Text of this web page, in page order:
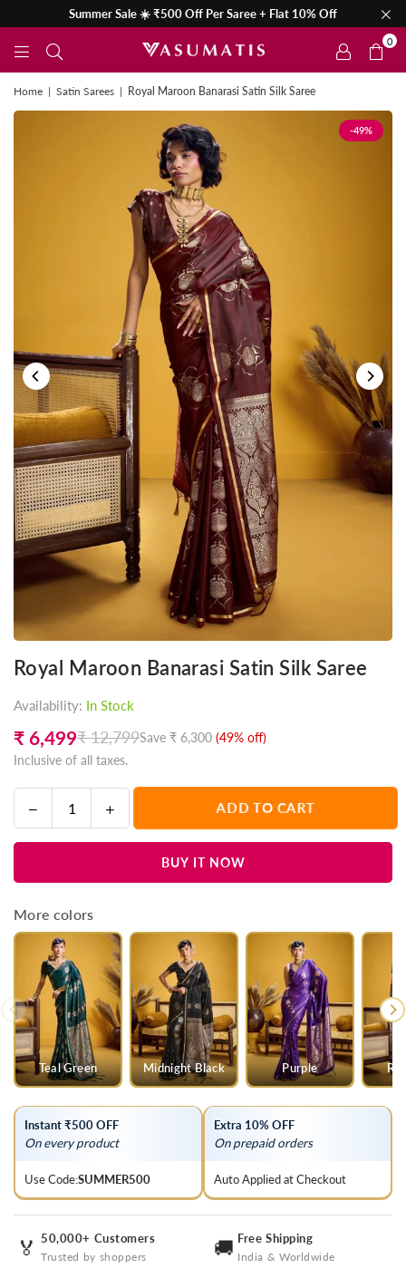
Summer Sale ☀️ ₹500 Off Per Saree + Flat 10% Off
0
Home | Satin Sarees | Royal Maroon Banarasi Satin Silk Saree
-49%
Royal Maroon Banarasi Satin Silk Saree
Availability: In Stock
Regular
price
₹ 6,499₹ 12,799Save ₹ 6,300 (49% off)
Inclusive of all taxes.
Decrease
quantity
for
Maroon
Banarasi
Silk
Saree
Increase
quantity
for
Maroon
Silk
Saree
ADD TO CART
BUY IT NOW
More colors
Teal Green Midnight Black Purple
Instant ₹500 OFF
On every product
Use Code:SUMMER500
Extra 10% OFF
On prepaid orders
Auto Applied at Checkout
🏅 50,000+ Customers
Trusted by shoppers 🚚 Free Shipping
India & Worldwide